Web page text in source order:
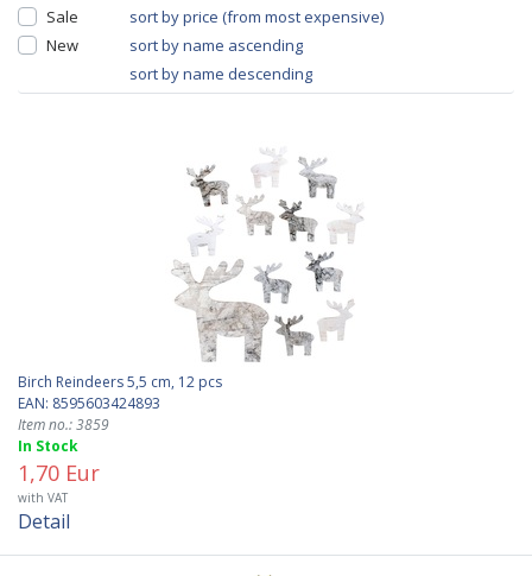
Sale
New
sort by price (from most expensive)
sort by name ascending
sort by name descending
Birch Reindeers 5,5 cm, 12 pcs
EAN: 8595603424893
Item no.: 3859
In Stock
1,70 Eur
with VAT
Detail